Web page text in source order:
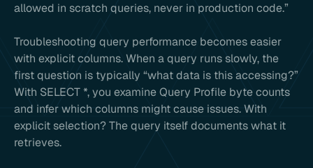
allowed in scratch queries, never in production code.”
Troubleshooting query performance becomes easier
with explicit columns. When a query runs slowly, the
first question is typically “what data is this accessing?”
With SELECT *, you examine Query Profile byte counts
and infer which columns might cause issues. With
explicit selection? The query itself documents what it
retrieves.